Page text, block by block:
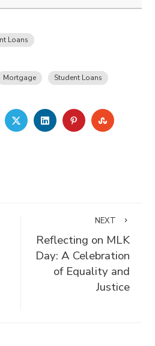
Loans
Mortgage Student Loans
TWITTERLINKEDINPINTEREST
NEXT
Reflecting on MLK
Day: A Celebration
of Equality and
Justice